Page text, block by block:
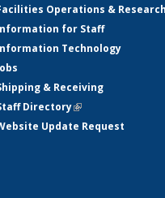
Operations &
for Staff
Technology
& Receiving
Directory(link is external)
Update Request